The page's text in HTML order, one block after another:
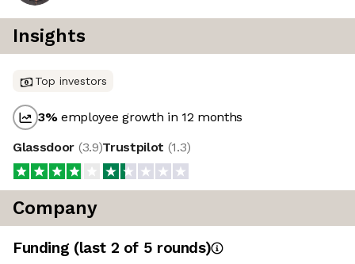
Insights
Top investors
3%employee growth in 12 months
Glassdoor (3.9)Trustpilot (1.3)
Company
Funding (last 2 of 5 rounds)